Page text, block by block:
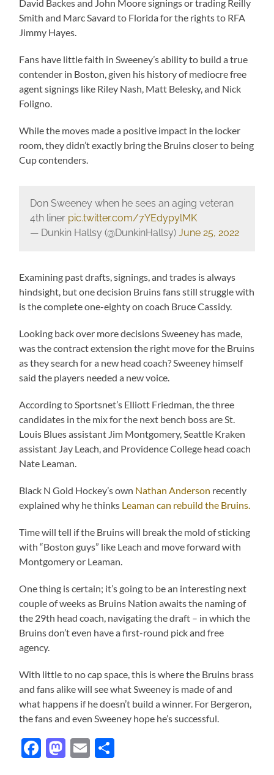
David Backes and John Moore signings or trading Reilly
Smith and Marc Savard to Florida for the rights to RFA
Jimmy Hayes.
Fans have little faith in Sweeney’s ability to build a true
contender in Boston, given his history of mediocre free
agent signings like Riley Nash, Matt Belesky, and Nick
Foligno.
While the moves made a positive impact in the locker
room, they didn’t exactly bring the Bruins closer to being
Cup contenders.
Don Sweeney when he sees an aging veteran
4th liner pic.twitter.com/7YEdypylMK
— Dunkin Hallsy (@DunkinHallsy) June 25, 2022
Examining past drafts, signings, and trades is always
hindsight, but one decision Bruins fans still struggle with
is the complete one-eighty on coach Bruce Cassidy.
Looking back over more decisions Sweeney has made,
was the contract extension the right move for the Bruins
as they search for a new head coach? Sweeney himself
said the players needed a new voice.
According to Sportsnet’s Elliott Friedman, the three
candidates in the mix for the next bench boss are St.
Louis Blues assistant Jim Montgomery, Seattle Kraken
assistant Jay Leach, and Providence College head coach
Nate Leaman.
Black N Gold Hockey’s own Nathan Anderson recently
explained why he thinks Leaman can rebuild the Bruins.
Time will tell if the Bruins will break the mold of sticking
with “Boston guys” like Leach and move forward with
Montgomery or Leaman.
One thing is certain; it’s going to be an interesting next
couple of weeks as Bruins Nation awaits the naming of
the 29th head coach, navigating the draft – in which the
Bruins don’t even have a first-round pick and free
agency.
With little to no cap space, this is where the Bruins brass
and fans alike will see what Sweeney is made of and
what happens if he doesn’t build a winner. For Bergeron,
the fans and even Sweeney hope he’s successful.
Facebook
Mastodon
Email